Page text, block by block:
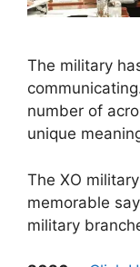
The military
number of
unique
The XO
memorable
military